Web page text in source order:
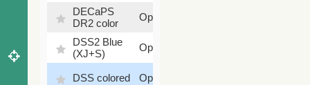
DECaPS
DR2 color
Optical
DSS2 Blue
(XJ+S)
Optical
DSS colored Optical